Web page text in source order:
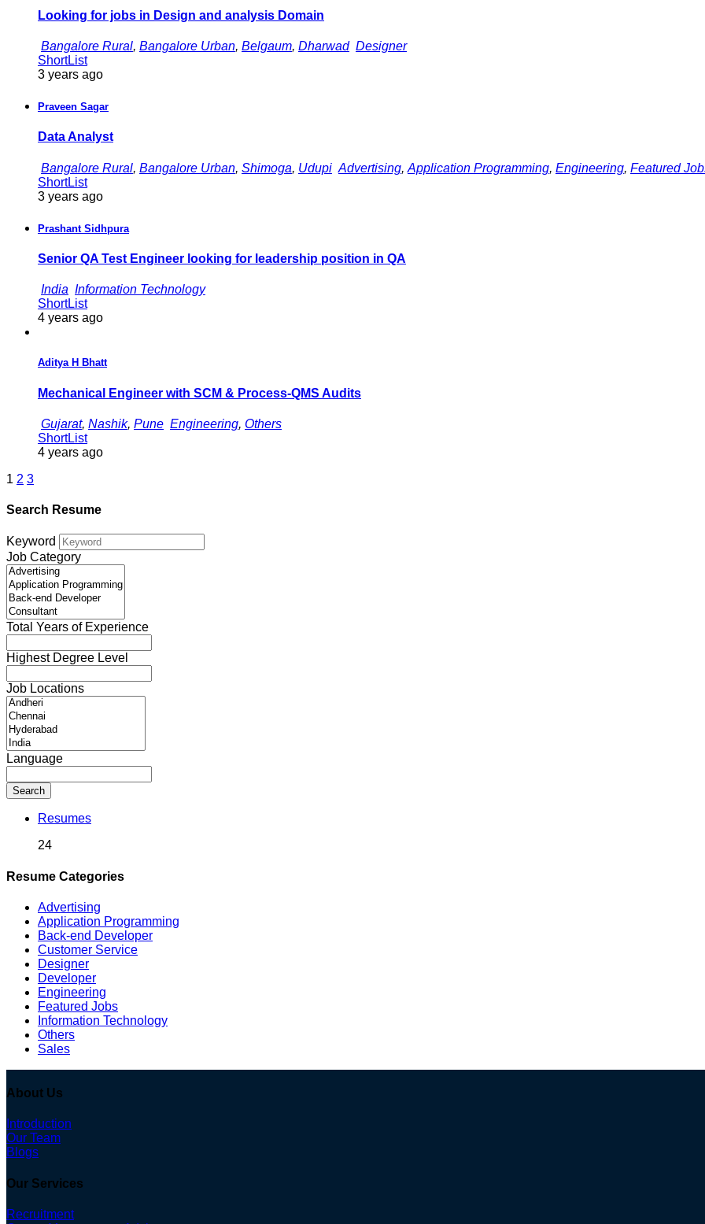
Looking for jobs in Design and analysis Domain
Bangalore Rural, Bangalore Urban, Belgaum, Dharwad Designer
ShortList
3 years ago
Praveen Sagar
Data Analyst
Bangalore Rural, Bangalore Urban, Shimoga, Udupi Advertising, Application Programming, Engineering, Featured
ShortList
3 years ago
Prashant Sidhpura
Senior QA Test Engineer looking for leadership position in QA
India Information Technology
ShortList
4 years ago
Aditya H Bhatt
Mechanical Engineer with SCM & Process-QMS Audits
Gujarat, Nashik, Pune Engineering, Others
ShortList
4 years ago
1 2 3
Search Resume
Keyword
Job Category
Total Years of Experience
Highest Degree Level
Job Locations
Language
Search
Resumes
24
Resume Categories
Advertising
Application Programming
Back-end Developer
Customer Service
Designer
Developer
Engineering
Featured Jobs
Information Technology
Others
Sales
About Us
Introduction
Our Team
Blogs
Our Services
Recruitment